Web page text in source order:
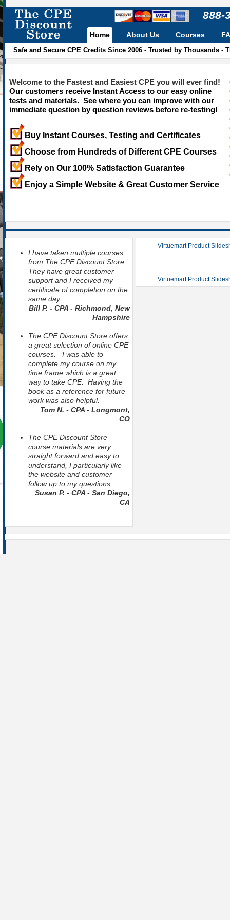
888-
Home
Safe and Secure CPE Credits Since 2006 - Trusted by Thousands
About Us Courses
Welcome to the Fastest and Easiest CPE you will ever find!
Our customers receive Instant Access to our easy online
tests and materials. See where you can improve with our
immediate question by question reviews before re-testing!
Buy Instant Courses, Testing and Certificates
Choose from Hundreds of Different CPE Courses
Rely on Our 100% Satisfaction Guarantee
Enjoy a Simple Website & Great Customer Service
I have taken multiple courses
from The CPE Discount Store.
They have great customer
support and I received my
certificate of completion on the
same day.
Bill P. - CPA - Richmond, New
Hampshire
The CPE Discount Store offers
a great selection of online CPE
courses. I was able to
complete my course on my
time frame which is a great
way to take CPE. Having the
book as a reference for future
work was also helpful.
Tom N. - CPA - Longmont,
CO
The CPE Discount Store
course materials are very
straight forward and easy to
understand, I particularly like
the website and customer
follow up to my questions.
Susan P. - CPA - San Diego,
CA
Virtuemart Product
Virtuemart Product